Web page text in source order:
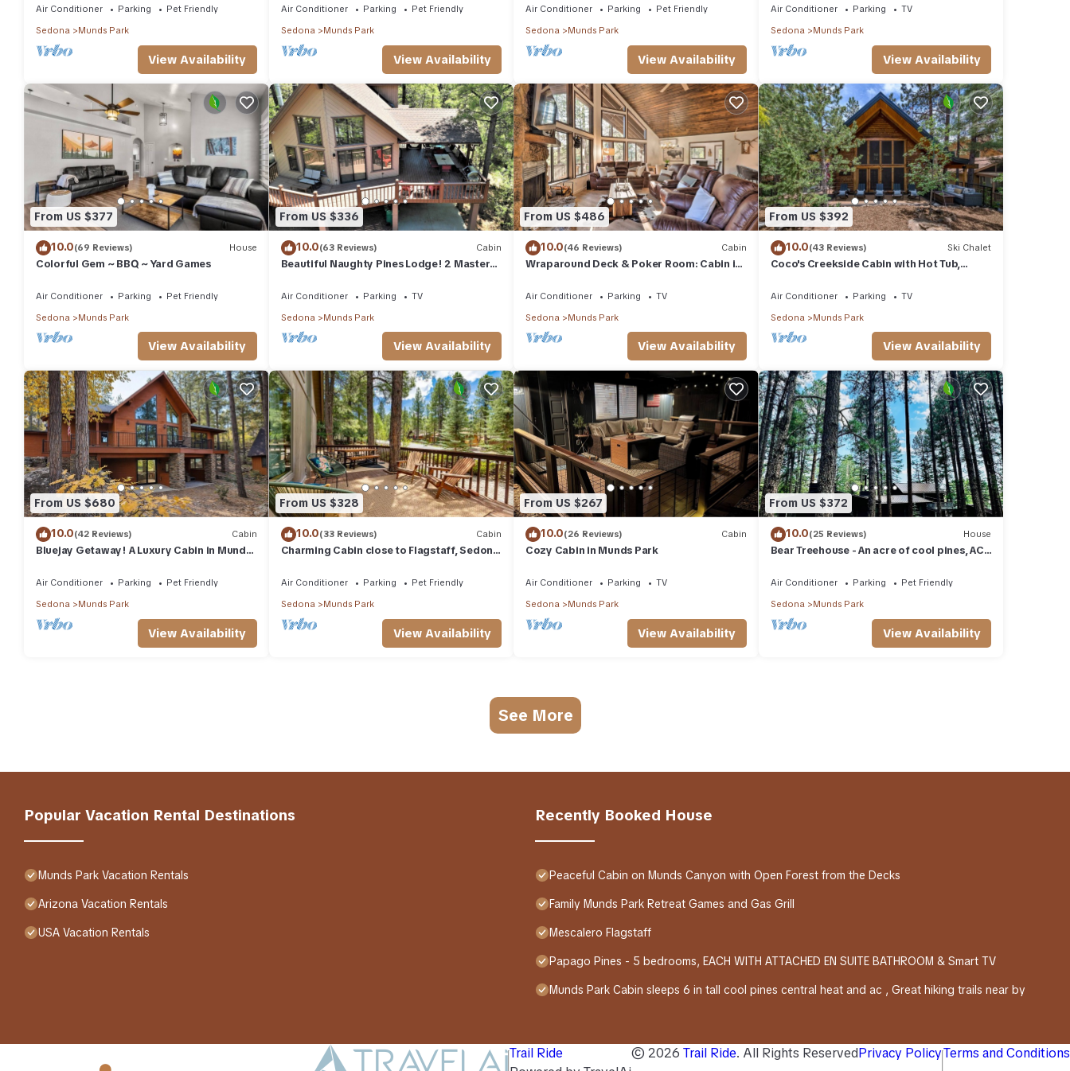
Air Conditioner Parking
Pet Friendly
Sedona
Munds Park
View Availability
Air Conditioner Parking
Pet Friendly
Sedona
Munds Park
View Availability
Air Conditioner Parking
Pet Friendly
Sedona
Munds Park
View Availability
Air Conditioner Parking
TV
Sedona
Munds Park
View Availability
From US $377
10.0(69 Reviews) House
Colorful Gem ~ BBQ ~ Yard Games
Air Conditioner Parking
Pet Friendly
Sedona
Munds Park
View Availability
From US $336
10.0(63 Reviews) Cabin
Beautiful Naughty Pines Lodge! 2 Masters,
Air Conditioner Parking
TV
Sedona
Munds Park
View Availability
From US $486
10.0(46 Reviews) Cabin
Wraparound Deck & Poker Room: Cabin in
Air Conditioner Parking
TV
Sedona
Munds Park
View Availability
From US $392
10.0(43 Reviews) Ski Chalet
Coco's Creekside Cabin with Hot Tub,
Air Conditioner Parking
TV
Sedona
Munds Park
View Availability
From US $680
10.0(42 Reviews) Cabin
Bluejay Getaway! A Luxury Cabin in Munds
Air Conditioner Parking
Pet Friendly
Sedona
Munds Park
View Availability
From US $328
10.0(33 Reviews) Cabin
Charming Cabin close to Flagstaff, Sedona
Air Conditioner Parking
Pet Friendly
Sedona
Munds Park
View Availability
From US $267
10.0(26 Reviews) Cabin
Cozy Cabin in Munds Park
Air Conditioner Parking
TV
Sedona
Munds Park
View Availability
From US $372
10.0(25 Reviews) House
Bear Treehouse - An acre of cool pines, AC,
Air Conditioner Parking
Pet Friendly
Sedona
Munds Park
View Availability
See More
Popular Vacation Rental Destinations
Munds Park Vacation Rentals
Arizona Vacation Rentals
USA Vacation Rentals
Recently Booked House
Peaceful Cabin on Munds Canyon with Open Forest from the Decks
Family Munds Park Retreat Games and Gas Grill
Mescalero Flagstaff
Papago Pines - 5 bedrooms, EACH WITH ATTACHED EN SUITE BATHROOM & Smart TV
Munds Park Cabin sleeps 6 in tall cool pines central heat and ac , Great hiking trails near by
Trail Ride
© 2026 Trail Ride. All Rights ReservedPrivacy PolicyTerms and Conditions